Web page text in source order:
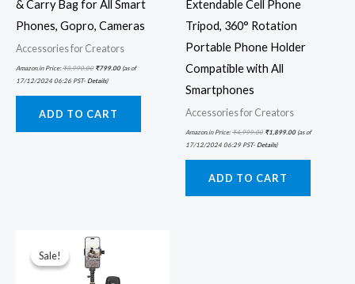
& Carry Bag for All Smart
Phones, Gopro, Cameras
Accessories for Creators
Amazon.in Price:₹3,990.00 ₹799.00(as of
17/12/2024 06:26 PST- Details)
ADD TO CART
Extendable Cell Phone
Tripod, 360° Rotation
Portable Phone Holder
Compatible with All
Smartphones
Accessories for Creators
Amazon.in Price:₹4,999.00 ₹1,899.00(as of
17/12/2024 06:29 PST- Details)
ADD TO CART
Sale!
Sale!
price
was:
₹1,999.00.